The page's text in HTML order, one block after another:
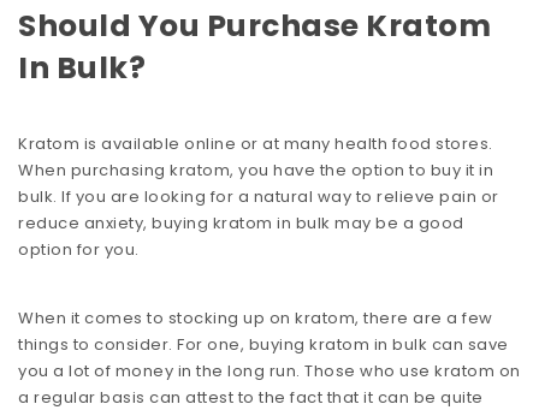
Should You Purchase Kratom
In Bulk?
Kratom is available online or at many health food stores.
When purchasing kratom, you have the option to buy it in
bulk. If you are looking for a natural way to relieve pain or
reduce anxiety, buying kratom in bulk may be a good
option for you.
When it comes to stocking up on kratom, there are a few
things to consider. For one, buying kratom in bulk can save
you a lot of money in the long run. Those who use kratom on
a regular basis can attest to the fact that it can be quite